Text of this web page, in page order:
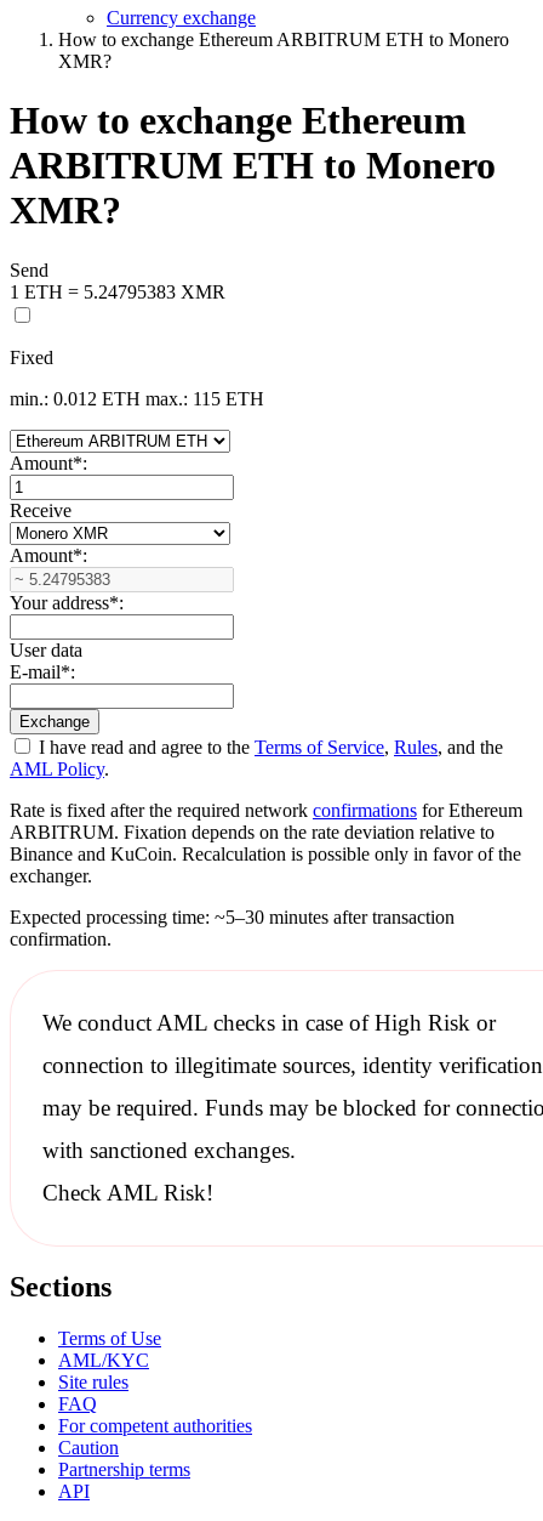
Currency exchange
How to exchange Ethereum ARBITRUM ETH to Monero
XMR?
How to exchange Ethereum
ARBITRUM ETH to Monero
XMR?
Send
1 ETH = 5.24795383 XMR
Fixed
min.: 0.012 ETH max.: 115 ETH
Amount*:
Receive
Amount*:
Your address*:
User data
E-mail*:
I have read and agree to the Terms of Service, Rules, and the
AML Policy.
Rate is fixed after the required network confirmations for Ethereum
ARBITRUM. Fixation depends on the rate deviation relative to
Binance and KuCoin. Recalculation is possible only in favor of the
exchanger.
Expected processing time: ~5–30 minutes after transaction
confirmation.
We conductAML checksin case of High Risk or
connection to illegitimate sources, identity verification
may be required. Funds may be blocked for
with sanctionedexchanges.
Check AML Risk!
Sections
Terms of Use
AML/KYC
Site rules
FAQ
For competent authorities
Caution
Partnership terms
API